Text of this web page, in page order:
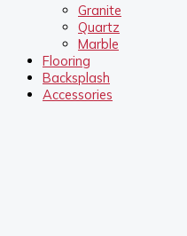
Granite
Quartz
Marble
Flooring
Backsplash
Accessories